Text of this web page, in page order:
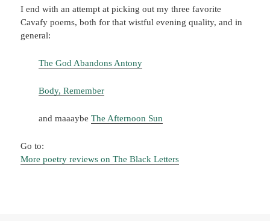
I end with an attempt at picking out my three favorite
Cavafy poems, both for that wistful evening quality, and in
general:
The God Abandons Antony
Body, Remember
and maaaybeThe Afternoon Sun
Go to:
More poetry reviews on The Black Letters